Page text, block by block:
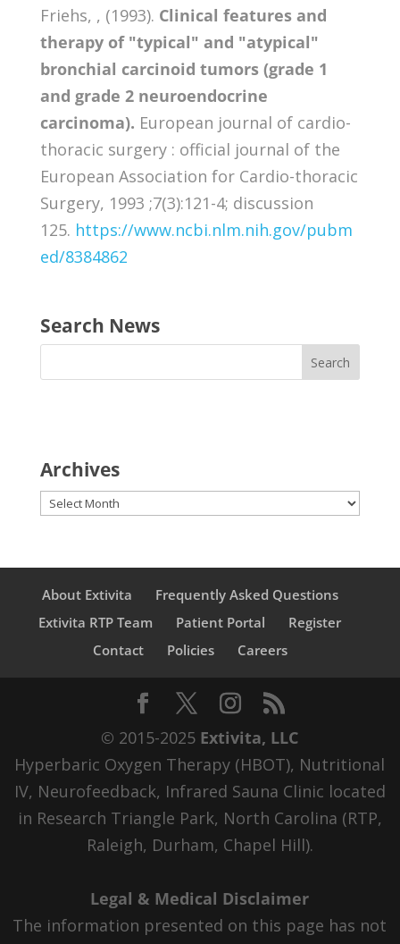
Friehs, , (1993). Clinical features and
therapy of "typical" and "atypical"
bronchial carcinoid tumors (grade 1
and grade 2 neuroendocrine
carcinoma). European journal of cardio-
thoracic surgery : official journal of the
European Association for Cardio-thoracic
Surgery, 1993 ;7(3):121-4; discussion
125. https://www.ncbi.nlm.nih.gov/pubm
ed/8384862
Search News
Archives
Archives
About Extivita
Frequently Asked Questions
Extivita RTP Team
Patient Portal
Register
Contact
Policies Careers
© 2015-2025 Extivita, LLC
Hyperbaric Oxygen Therapy (HBOT), Nutritional
IV, Neurofeedback, Infrared Sauna Clinic located
in Research Triangle Park, North Carolina (RTP,
Raleigh, Durham, Chapel Hill).
Legal & Medical Disclaimer
The information presented on this page has not